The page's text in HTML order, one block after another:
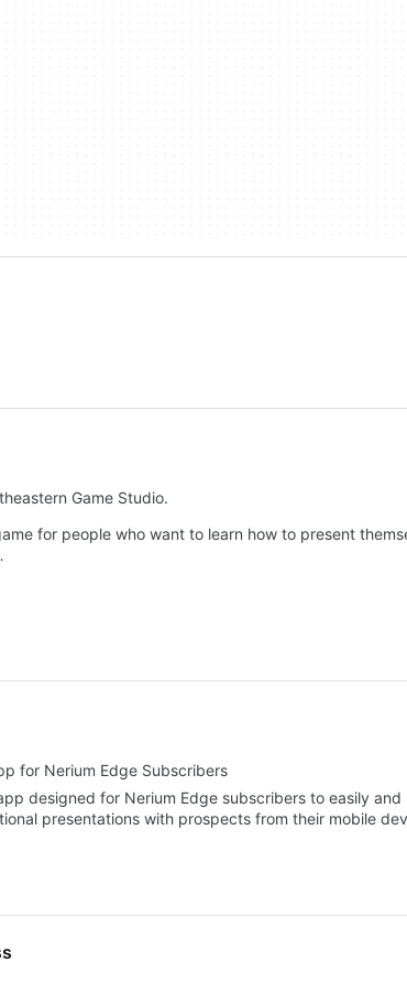
Game Studio.
for people who want to learn how to present
for Nerium Edge Subscribers
designed for Nerium Edge subscribers to easily and
presentations with prospects from their mobile